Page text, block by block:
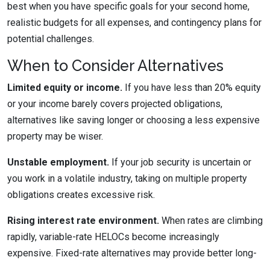
best when you have specific goals for your second home,
realistic budgets for all expenses, and contingency plans for
potential challenges.
When to Consider Alternatives
Limited equity or income. If you have less than 20% equity
or your income barely covers projected obligations,
alternatives like saving longer or choosing a less expensive
property may be wiser.
Unstable employment. If your job security is uncertain or
you work in a volatile industry, taking on multiple property
obligations creates excessive risk.
Rising interest rate environment. When rates are climbing
rapidly, variable-rate HELOCs become increasingly
expensive. Fixed-rate alternatives may provide better long-